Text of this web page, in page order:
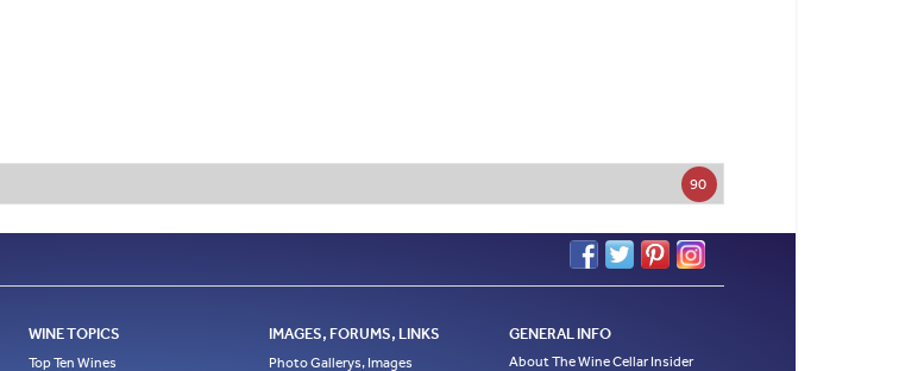
90
WINE TOPICS
Top Ten Wines
IMAGES, FORUMS, LINKS
Photo Gallerys, Images
GENERAL INFO
About The Wine Cellar Insider